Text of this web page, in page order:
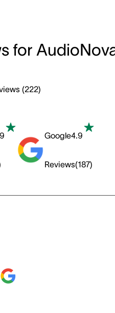
for
(222)
Google4.9
Reviews(187)